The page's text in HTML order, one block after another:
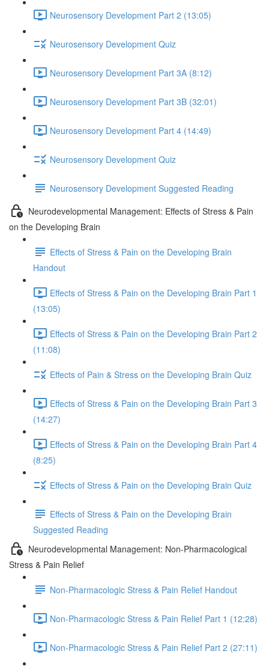
Neurosensory Development Part 2 (13:05)
Neurosensory Development Quiz
Neurosensory Development Part 3A (8:12)
Neurosensory Development Part 3B (32:01)
Neurosensory Development Part 4 (14:49)
Neurosensory Development Quiz
Neurosensory Development Suggested Reading
Neurodevelopmental Management: Effects of Stress & Pain
on the Developing Brain
Effects of Stress & Pain on the Developing Brain
Handout
Effects of Stress & Pain on the Developing Brain Part 1
(13:05)
Effects of Stress & Pain on the Developing Brain Part 2
(11:08)
Effects of Pain & Stress on the Developing Brain Quiz
Effects of Stress & Pain on the Developing Brain Part 3
(14:27)
Effects of Stress & Pain on the Developing Brain Part 4
(8:25)
Effects of Stress & Pain on the Developing Brain Quiz
Effects of Stress & Pain on the Developing Brain
Suggested Reading
Neurodevelopmental Management: Non-Pharmacological
Stress & Pain Relief
Non-Pharmacologic Stress & Pain Relief Handout
Non-Pharmacologic Stress & Pain Relief Part 1 (12:28)
Non-Pharmacologic Stress & Pain Relief Part 2 (27:11)